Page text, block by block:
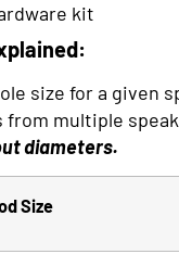
kit
size for a given
from multiple
diameters.
Size